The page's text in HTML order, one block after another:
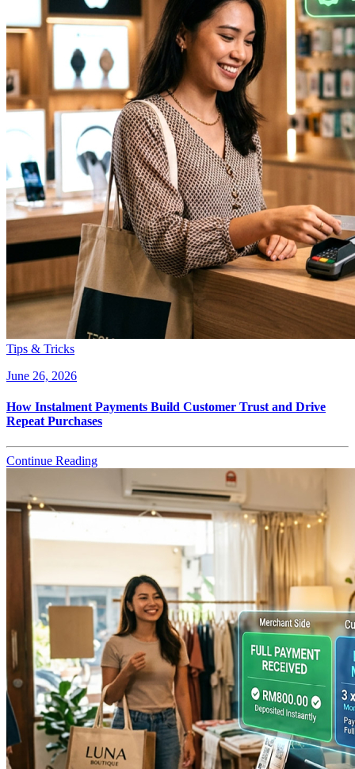
Tips & Tricks
June 26, 2026
How Instalment Payments Build Customer Trust and Drive
Repeat Purchases
Continue Reading